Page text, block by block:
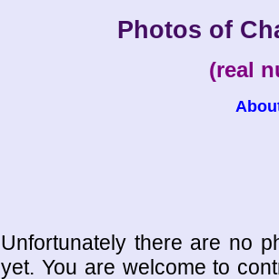
Photos of
(real
Unfortunately there are no
yet. You are welcome to